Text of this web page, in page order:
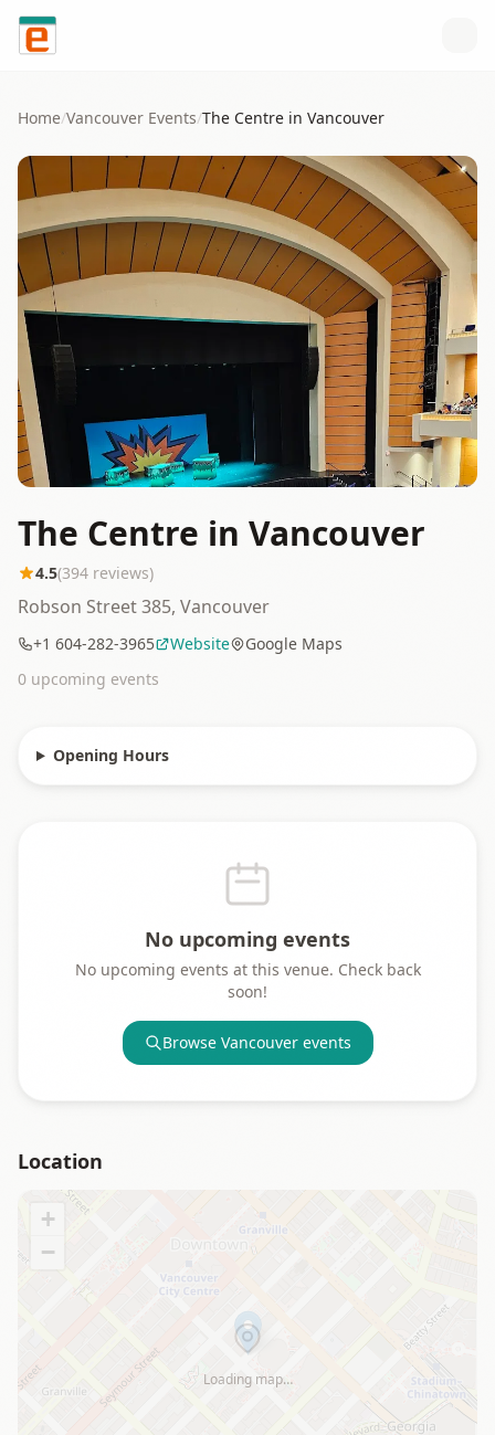
Skip to content
Home/Vancouver Events/The Centre in Vancouver
The Centre in Vancouver
4.5(394 reviews)
Robson Street 385, Vancouver
+1 604-282-3965 Website
Google Maps
0 upcoming events
Opening Hours
No upcoming events
No upcoming events at this venue. Check back
soon!
Browse Vancouverevents
Location
Loading map…
+
−